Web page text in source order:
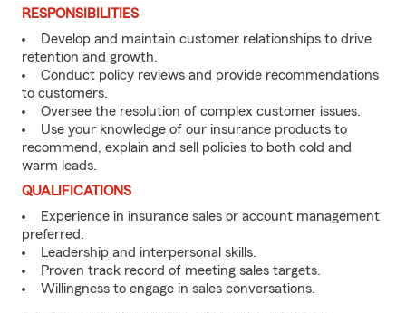
RESPONSIBILITIES
Develop and maintain customer relationships to drive
retention and growth.
Conduct policy reviews and provide recommendations
to customers.
Oversee the resolution of complex customer issues.
Use your knowledge of our insurance products to
recommend, explain and sell policies to both cold and
warm leads.
QUALIFICATIONS
Experience in insurance sales or account management
preferred.
Leadership and interpersonal skills.
Proven track record of meeting sales targets.
Willingness to engage in sales conversations.